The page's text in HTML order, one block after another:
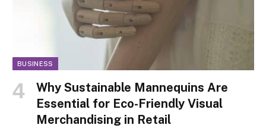
BUSINESS
Why Sustainable Mannequins Are
Essential for Eco-Friendly Visual
Merchandising in Retail